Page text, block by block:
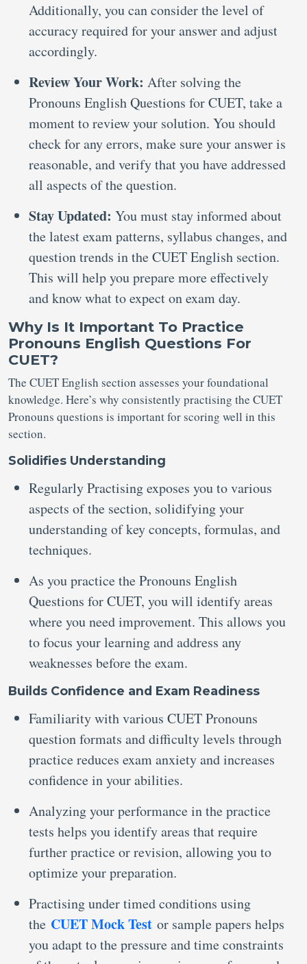
Additionally, you can consider the level of
accuracy required for your answer and adjust
accordingly.
Review Your Work: After solving the
Pronouns English Questions for CUET, take a
moment to review your solution. You should
check for any errors, make sure your answer is
reasonable, and verify that you have addressed
all aspects of the question.
Stay Updated: You must stay informed about
the latest exam patterns, syllabus changes, and
question trends in the CUET English section.
This will help you prepare more effectively
and know what to expect on exam day.
Why Is It Important To Practice
Pronouns English Questions For
CUET?
The CUET English section assesses your foundational
knowledge. Here’s why consistently practising the CUET
Pronouns questions is important for scoring well in this
section.
Solidifies Understanding
Regularly Practising exposes you to various
aspects of the section, solidifying your
understanding of key concepts, formulas, and
techniques.
As you practice the Pronouns English
Questions for CUET, you will identify areas
where you need improvement. This allows you
to focus your learning and address any
weaknesses before the exam.
Builds Confidence and Exam Readiness
Familiarity with various CUET Pronouns
question formats and difficulty levels through
practice reduces exam anxiety and increases
confidence in your abilities.
Analyzing your performance in the practice
tests helps you identify areas that require
further practice or revision, allowing you to
optimize your preparation.
Practising under timed conditions using
the CUET Mock Test or sample papers helps
you adapt to the pressure and time constraints